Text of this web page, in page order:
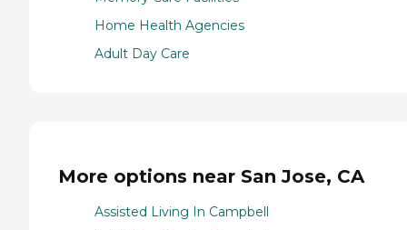
Home Health Agencies
Adult Day Care
More options near San Jose, CA
Assisted Living In Campbell